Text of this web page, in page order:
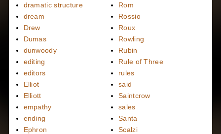
dramatic structure
dream
Drew
Dumas
dunwoody
editing
editors
Elliot
Elliott
empathy
ending
Ephron
Rom
Rossio
Roux
Rowling
Rubin
Rule of Three
rules
said
Saintcrow
sales
Santa
Scalzi